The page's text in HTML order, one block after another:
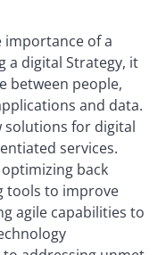
importance of a
a digital Strategy, it
between people,
and data.
solutions for digital
services.
back
tools to improve
agile capabilities to